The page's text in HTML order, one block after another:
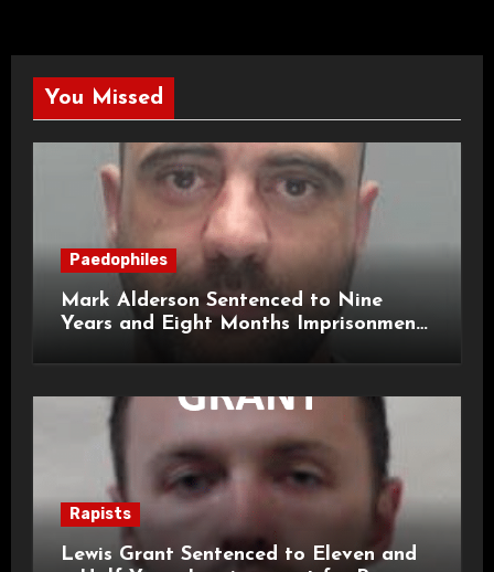
You Missed
Paedophiles
Mark Alderson Sentenced to Nine
Years and Eight Months Imprisonment
Rapists
Lewis Grant Sentenced to Eleven and